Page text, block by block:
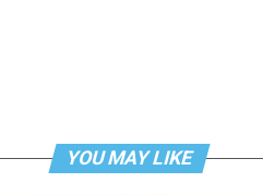
YOU MAY LIKE